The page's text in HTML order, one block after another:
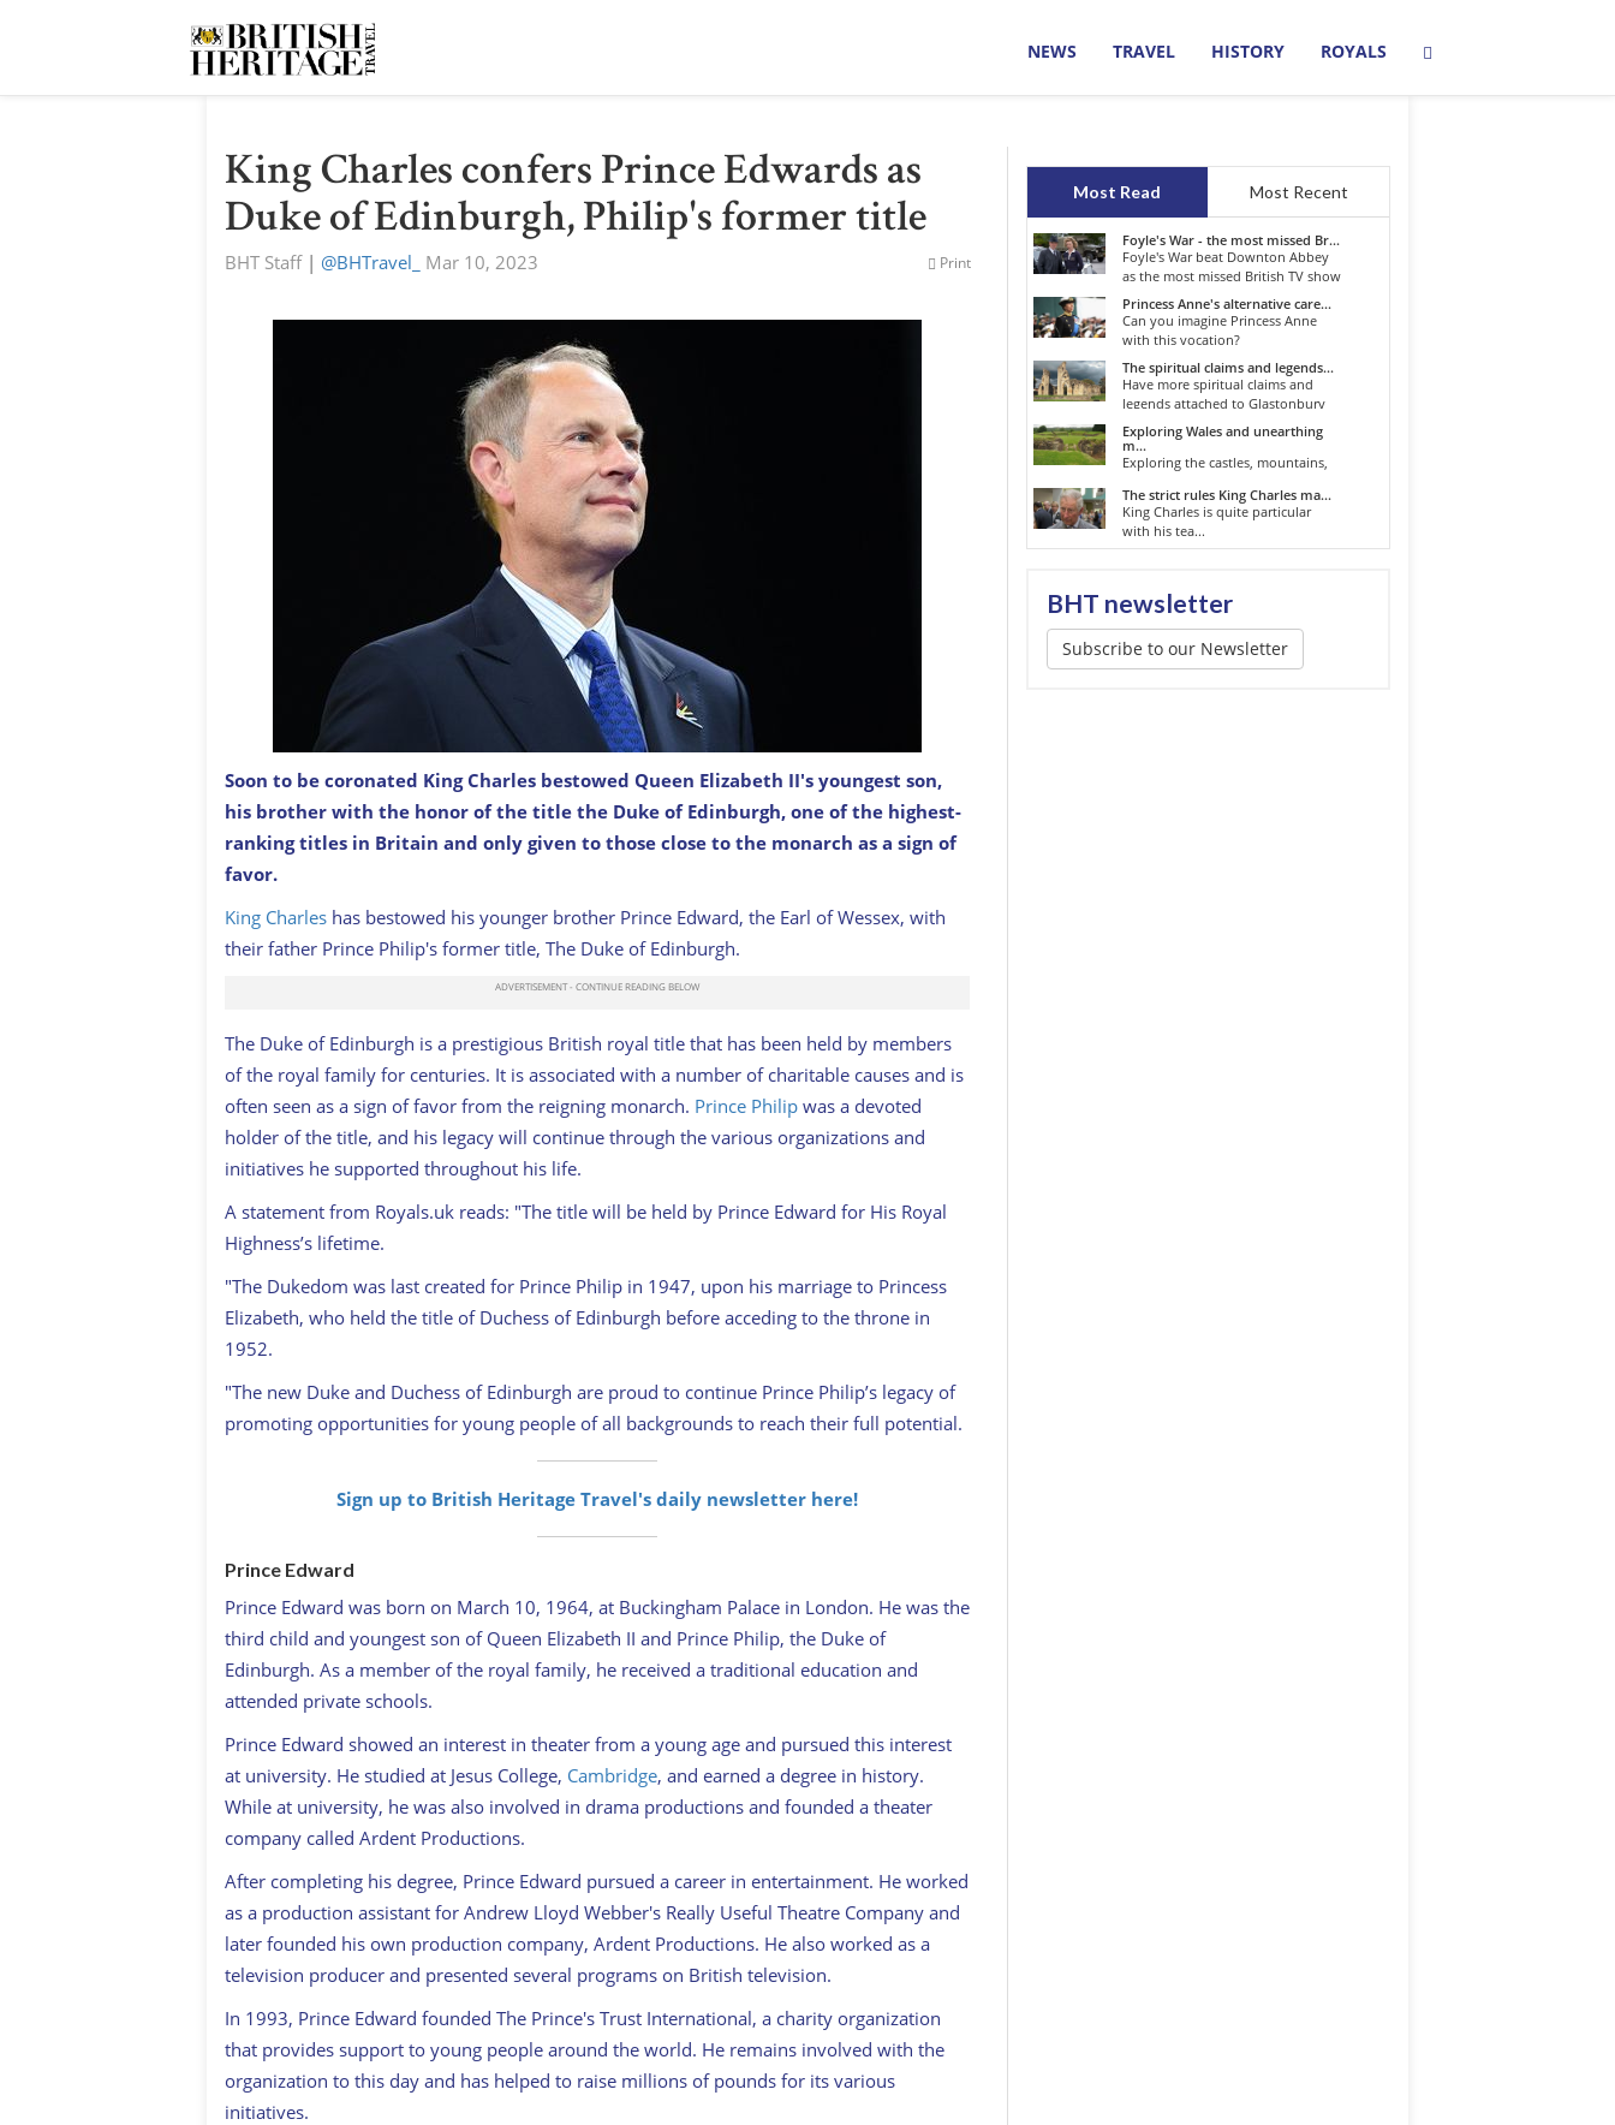
NEWS TRAVEL HISTORY ROYALS
King Charles confers Prince Edwards as
Duke of Edinburgh, Philip's former title
BHT Staff| @BHTravel_ Mar 10, 2023 Print
Prince Edward, the now Duke of Edinburgh, looks on during day four of the Birmingham
2022 Commonwealth Games at Sandwell Aquatics Centre on August 01, 2022.
GETTY
Soon to be coronated King Charles bestowed Queen Elizabeth II's youngest son,
his brother with the honor of the title the Duke of Edinburgh, one of the highest-
ranking titles in Britain and only given to those close to the monarch as a sign of
favor.
King Charles has bestowed his younger brother Prince Edward, the Earl of Wessex, with
their father Prince Philip's former title, The Duke of Edinburgh.
The Duke of Edinburgh is a prestigious British royal title that has been held by members
of the royal family for centuries. It is associated with a number of charitable causes and is
often seen as a sign of favor from the reigning monarch. Prince Philip was a devoted
holder of the title, and his legacy will continue through the various organizations and
initiatives he supported throughout his life.
A statement from Royals.uk reads: "The title will be held by Prince Edward for His Royal
Highness’s lifetime.
"The Dukedom was last created for Prince Philip in 1947, upon his marriage to Princess
Elizabeth, who held the title of Duchess of Edinburgh before acceding to the throne in
1952.
"The new Duke and Duchess of Edinburgh are proud to continue Prince Philip’s legacy of
promoting opportunities for young people of all backgrounds to reach their full potential.
Sign up to British Heritage Travel's daily newsletter here!
Prince Edward
Prince Edward was born on March 10, 1964, at Buckingham Palace in London. He was the
third child and youngest son of Queen Elizabeth II and Prince Philip, the Duke of
Edinburgh. As a member of the royal family, he received a traditional education and
attended private schools.
Prince Edward showed an interest in theater from a young age and pursued this interest
at university. He studied at Jesus College, Cambridge, and earned a degree in history.
While at university, he was also involved in drama productions and founded a theater
company called Ardent Productions.
After completing his degree, Prince Edward pursued a career in entertainment. He worked
as a production assistant for Andrew Lloyd Webber's Really Useful Theatre Company and
later founded his own production company, Ardent Productions. He also worked as a
television producer and presented several programs on British television.
In 1993, Prince Edward founded The Prince's Trust International, a charity organization
that provides support to young people around the world. He remains involved with the
organization to this day and has helped to raise millions of pounds for its various
initiatives.
Most Read Most Recent
Foyle's War - the most missed Br...
Foyle's War beat Downton Abbey
as the most missed British TV show
o...
Princess Anne's alternative care...
Can you imagine Princess Anne
with this vocation?
The spiritual claims and legends...
Have more spiritual claims and
legends attached to Glastonbury
than...
Exploring Wales and unearthing
m...
Exploring the castles, mountains,
The strict rules King Charles ma...
King Charles is quite particular
with his tea...
BHT newsletter
Subscribe to our Newsletter